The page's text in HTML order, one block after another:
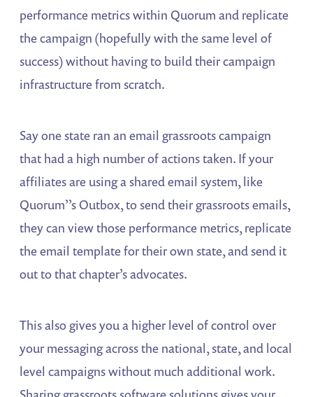
performance metrics within Quorum and replicate
the campaign (hopefully with the same level of
success) without having to build their campaign
infrastructure from scratch.
Say one state ran an email grassroots campaign
that had a high number of actions taken. If your
affiliates are using a shared email system, like
Quorum’’s Outbox, to send their grassroots emails,
they can view those performance metrics, replicate
the email template for their own state, and send it
out to that chapter’s advocates.
This also gives you a higher level of control over
your messaging across the national, state, and local
level campaigns without much additional work.